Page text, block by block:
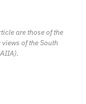
are those of the
of the South